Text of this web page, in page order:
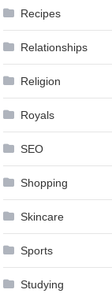
Recipes
Relationships
Religion
Royals
SEO
Shopping
Skincare
Sports
Studying